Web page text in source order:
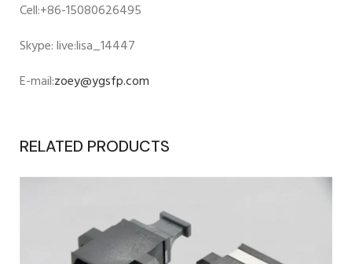
Cell:+86-15080626495
Skype: live:lisa_14447
E-mail:zoey@ygsfp.com
RELATED PRODUCTS